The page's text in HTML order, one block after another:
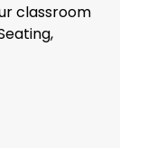
classroom